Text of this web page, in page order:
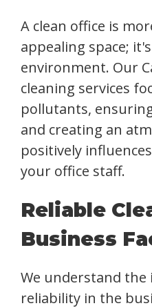
A clean office is
appealing space;
environment. Our
cleaning services
pollutants,
and creating an
positively
your office staff.
Reliable
Business
We understand
reliability in the